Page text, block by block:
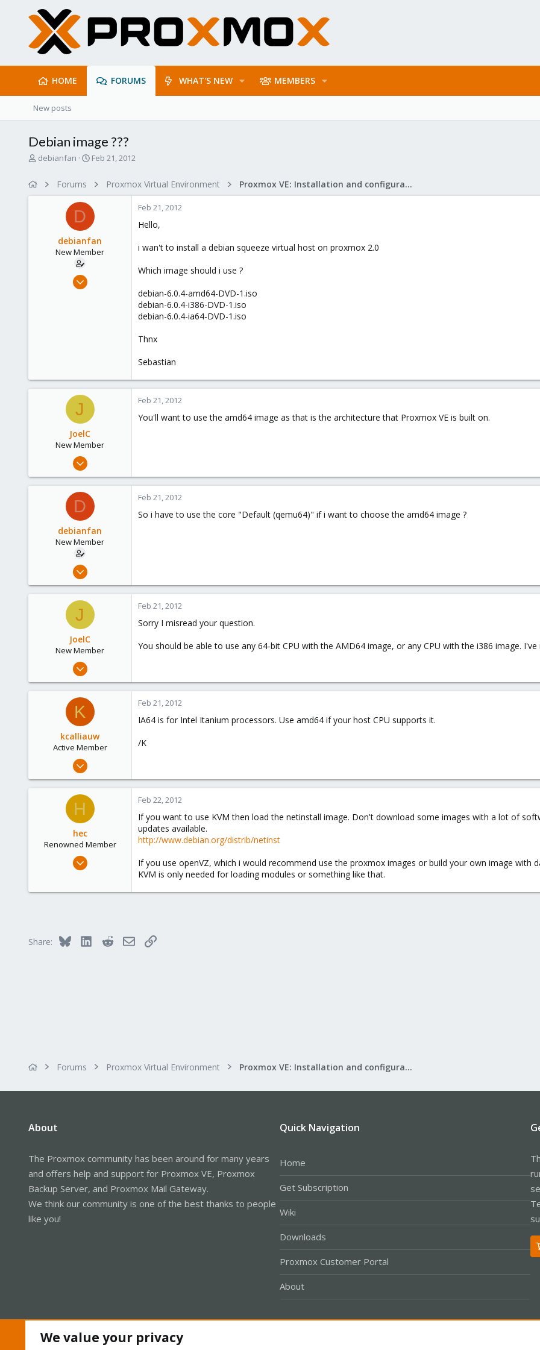
HOME FORUMS WHAT'S NEW MEMBERS
New posts
Debian image ???
T
debianfan
S
d
a
e
Feb 21, 2012
Forums Proxmox Virtual Environment Proxmox VE: Installation and configuration
D
debianfan
New Member
Sep 13, 2011
Feb 21, 2012
Hello,
i wan't to install a debian squeeze virtual host on proxmox 2.0
Which image should i use ?
debian-6.0.4-amd64-DVD-1.iso
debian-6.0.4-i386-DVD-1.iso
debian-6.0.4-ia64-DVD-1.iso
Thnx
Sebastian
J
JoelC
New Member
Oct 14, 2011
0
Feb 21, 2012
You'll want to use the amd64 image as that is the architecture that Proxmox VE is built on.
D
debianfan
New Member
Sep 13, 2011
0
Feb 21, 2012
So i have to use the core "Default (qemu64)" if i want to choose the amd64 image ?
J
JoelC
New Member
Oct 14, 2011
0
Feb 21, 2012
Sorry I misread your question.
You should be able to use any 64-bit CPU with the AMD64 image, or any CPU with the i386 image.
K
kcalliauw
Active Member
Jan 13, 2012
0
Feb 21, 2012
IA64 is for Intel Itanium processors. Use amd64 if your host CPU supports it.
/K
H
hec
Renowned Member
www.vector-its.at
Feb 22, 2012
If you want to use KVM then load the netinstall image. Don't download some images with a lot of
updates available.
http://www.debian.org/distrib/netinst
If you use openVZ, which i would recommend use the proxmox images or build your own image with
KVM is only needed for loading modules or something like that.
Share: Bluesky LinkedInRedditEmailLink
Forums Proxmox Virtual Environment Proxmox VE: Installation and configuration
About
The Proxmox community has been around for many years
and offers help and support for Proxmox VE, Proxmox
Backup Server, and Proxmox Mail Gateway.
We think our community is one of the best thanks to people
like you!
Quick Navigation
Home
Get Subscription
Wiki
Downloads
Proxmox Customer Portal
About
We value your privacy